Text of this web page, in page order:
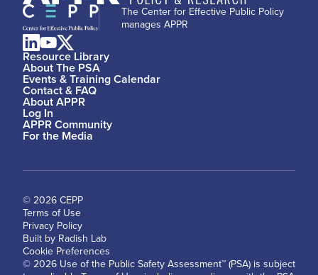
The Center for Effective Public Policy
manages APPR
Resource Library
About The PSA
Events & Training Calendar
Contact & FAQ
About APPR
Log In
APPR Community
For the Media
© 2026 CEPP
Terms of Use
Privacy Policy
Built by Radish Lab
Cookie Preferences
© 2026 Use of the Public Safety Assessment™ (PSA) is subject